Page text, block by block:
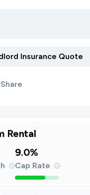
Share
Rental
9.0%
Cap Rate